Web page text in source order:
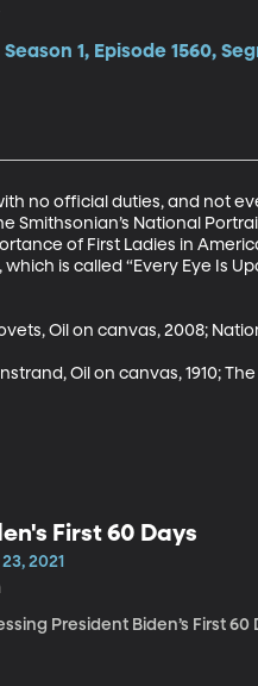
1, Episode 1560,
no official duties, and not
Smithsonian’s National
of First Ladies in
is called “Every Eye Is
Oil on canvas, 2008;
Oil on canvas, 1910;
First 60 Days
2021
President Biden’s First 60